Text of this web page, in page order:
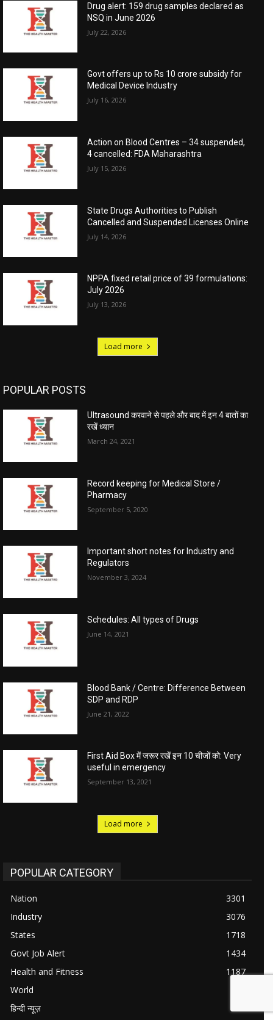
Drug alert: 159 drug samples declared as
NSQ in June 2026
July 22, 2026
Govt offers up to Rs 10 crore subsidy for
Medical Device Industry
July 16, 2026
Action on Blood Centres – 34 suspended,
4 cancelled: FDA Maharashtra
July 15, 2026
State Drugs Authorities to Publish
Cancelled and Suspended Licenses Online
July 14, 2026
NPPA fixed retail price of 39 formulations:
July 2026
July 13, 2026
Load more
POPULAR POSTS
Ultrasound करवाने से पहले और बाद में इन 4 बातों का
रखें ध्यान
March 24, 2021
Record keeping for Medical Store /
Pharmacy
September 5, 2020
Important short notes for Industry and
Regulators
November 3, 2024
Schedules: All types of Drugs
June 14, 2021
Blood Bank / Centre: Difference Between
SDP and RDP
June 21, 2022
First Aid Box में जरूर रखें इन 10 चीजों को: Very
useful in emergency
September 13, 2021
Load more
POPULAR CATEGORY
Nation
3301
Industry
3076
States
1718
Govt Job Alert
1434
Health and Fitness
1187
World
हिन्दी न्यूज़
711